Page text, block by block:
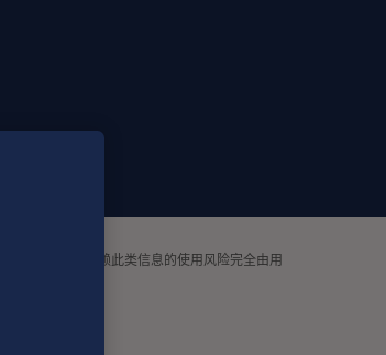
责任或义务。依赖此类信息的使用风险完全由用